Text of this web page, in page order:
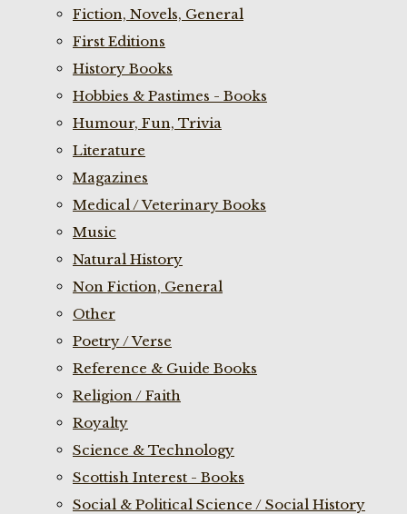
Fiction, Novels, General
First Editions
History Books
Hobbies & Pastimes - Books
Humour, Fun, Trivia
Literature
Magazines
Medical / Veterinary Books
Music
Natural History
Non Fiction, General
Other
Poetry / Verse
Reference & Guide Books
Religion / Faith
Royalty
Science & Technology
Scottish Interest - Books
Social & Political Science / Social History